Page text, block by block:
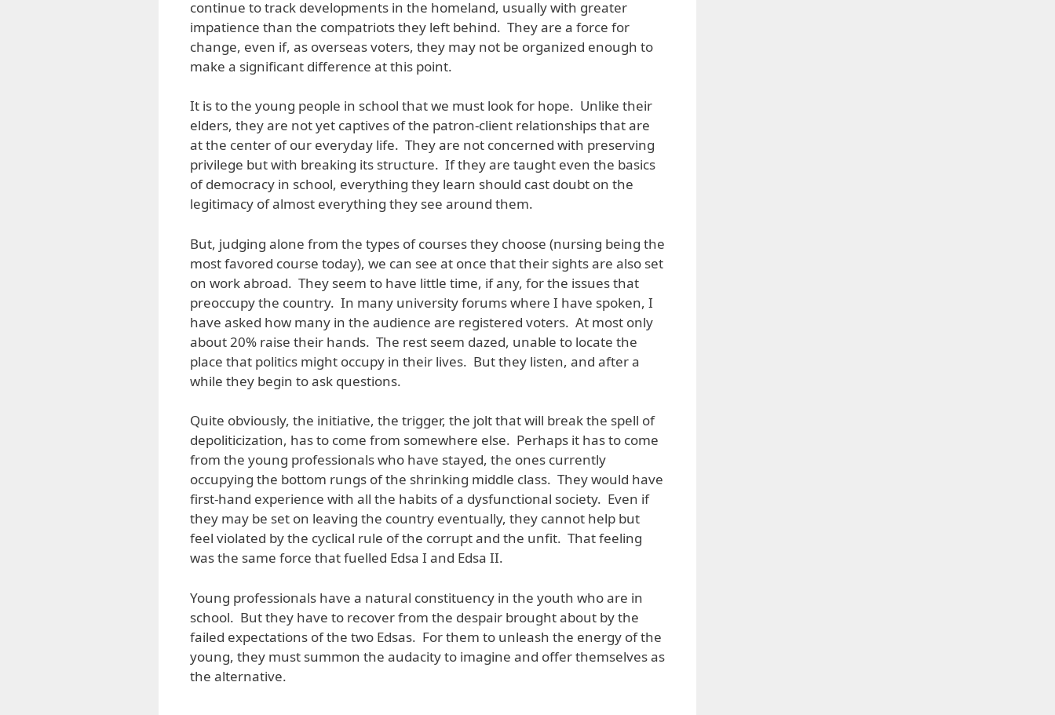
continue to track developments in the homeland, usually with greater
impatience than the compatriots they left behind. They are a force for
change, even if, as overseas voters, they may not be organized enough to
make a significant difference at this point.
It is to the young people in school that we must look for hope. Unlike their
elders, they are not yet captives of the patron-client relationships that are
at the center of our everyday life. They are not concerned with preserving
privilege but with breaking its structure. If they are taught even the basics
of democracy in school, everything they learn should cast doubt on the
legitimacy of almost everything they see around them.
But, judging alone from the types of courses they choose (nursing being the
most favored course today), we can see at once that their sights are also set
on work abroad. They seem to have little time, if any, for the issues that
preoccupy the country. In many university forums where I have spoken, I
have asked how many in the audience are registered voters. At most only
about 20% raise their hands. The rest seem dazed, unable to locate the
place that politics might occupy in their lives. But they listen, and after a
while they begin to ask questions.
Quite obviously, the initiative, the trigger, the jolt that will break the spell of
depoliticization, has to come from somewhere else. Perhaps it has to come
from the young professionals who have stayed, the ones currently
occupying the bottom rungs of the shrinking middle class. They would have
first-hand experience with all the habits of a dysfunctional society. Even if
they may be set on leaving the country eventually, they cannot help but
feel violated by the cyclical rule of the corrupt and the unfit. That feeling
was the same force that fuelled Edsa I and Edsa II.
Young professionals have a natural constituency in the youth who are in
school. But they have to recover from the despair brought about by the
failed expectations of the two Edsas. For them to unleash the energy of the
young, they must summon the audacity to imagine and offer themselves as
the alternative.